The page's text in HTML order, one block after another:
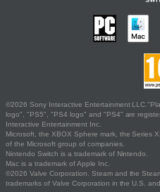
©2026 Sony Interactive Entertainment
logo", "PS5", "PS4 logo" and "PS4" are
Interactive Entertainment Inc.
Microsoft, the XBOX Sphere mark, the Series
of the Microsoft group of companies.
Nintendo Switch is a trademark of Nintendo.
Mac is a trademark of Apple Inc.
©2026 Valve Corporation. Steam and the
trademarks of Valve Corporation in the U.S.